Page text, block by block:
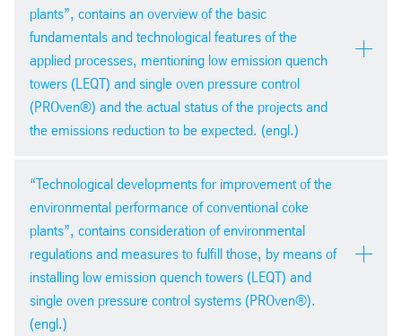
PDF version
plants”, contains an overview of the basic
fundamentals and technological features of the
applied processes, mentioning low emission quench
towers (LEQT) and single oven pressure control
(PROven®) and the actual status of the projects and
the emissions reduction to be expected. (engl.)
ICSTI 2012 in Brazil
PDF version
“Technological developments for improvement of the
environmental performance of conventional coke
plants”, contains consideration of environmental
regulations and measures to fulfill those, by means of
installing low emission quench towers (LEQT) and
single oven pressure control systems (PROven®).
(engl.)